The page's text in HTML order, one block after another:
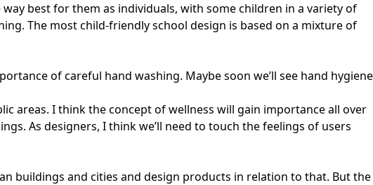
best for them as individuals, with some children in a variety of
The most child-friendly school design is based on a mixture of
of careful hand washing. Maybe soon we’ll see hand hygiene
areas. I think the concept of wellness will gain importance all over
As designers, I think we’ll need to touch the feelings of users
buildings and cities and design products in relation to that. But the